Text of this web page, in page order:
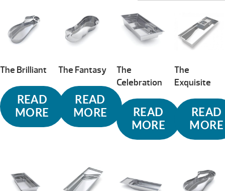
low
to
The Brilliant
READ
MORE
The Fantasy
READ
MORE
The
Celebration
READ
MORE
The
Exquisite
READ
MORE